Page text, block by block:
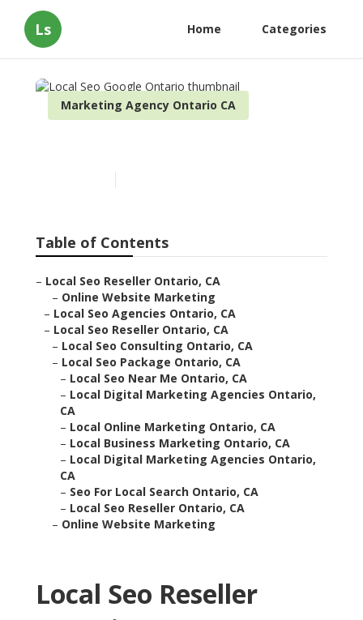
Ls Home Categories
Marketing Agency Ontario CA
Table of Contents
– Local Seo Reseller Ontario, CA
– Online Website Marketing
– Local Seo Agencies Ontario, CA
– Local Seo Reseller Ontario, CA
– Local Seo Consulting Ontario, CA
– Local Seo Package Ontario, CA
– Local Seo Near Me Ontario, CA
– Local Digital Marketing Agencies Ontario,
CA
– Local Online Marketing Ontario, CA
– Local Business Marketing Ontario, CA
– Local Digital Marketing Agencies Ontario,
CA
– Seo For Local Search Ontario, CA
– Local Seo Reseller Ontario, CA
– Online Website Marketing
Local Seo Reseller